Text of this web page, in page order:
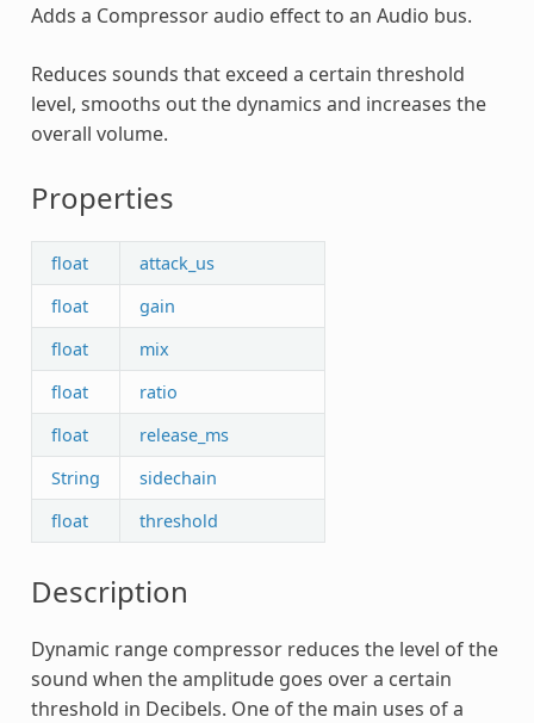
Adds a Compressor audio effect to an Audio bus.
Reduces sounds that exceed a certain threshold
level, smooths out the dynamics and increases the
overall volume.
Properties
float
attack_us
float
gain
float
mix
float
ratio
float
release_ms
String
sidechain
float
threshold
Description
Dynamic range compressor reduces the level of the
sound when the amplitude goes over a certain
threshold in Decibels. One of the main uses of a